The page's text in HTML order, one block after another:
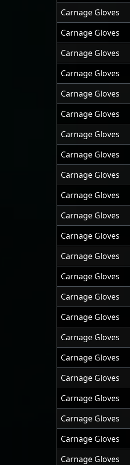
Carnage Gloves
Carnage Gloves
Carnage Gloves
Carnage Gloves
Carnage Gloves
Carnage Gloves
Carnage Gloves
Carnage Gloves
Carnage Gloves
Carnage Gloves
Carnage Gloves
Carnage Gloves
Carnage Gloves
Carnage Gloves
Carnage Gloves
Carnage Gloves
Carnage Gloves
Carnage Gloves
Carnage Gloves
Carnage Gloves
Carnage Gloves
Carnage Gloves
Carnage Gloves